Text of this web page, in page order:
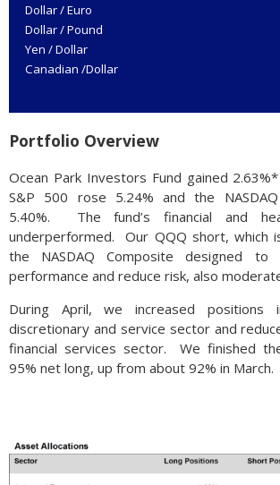
Dollar / Euro
Dollar / Pound
Yen / Dollar
Canadian /Dollar
Portfolio Overview
Ocean Park Investors Fund gained
S&P 500 rose 5.24% and the
5.40%. The fund’s financial and
underperformed. Our QQQ short, which
the NASDAQ Composite designed
performance and reduce risk, also
During April, we increased positions
discretionary and service sector and
financial services sector. We finished
95% net long, up from about 92% in March.